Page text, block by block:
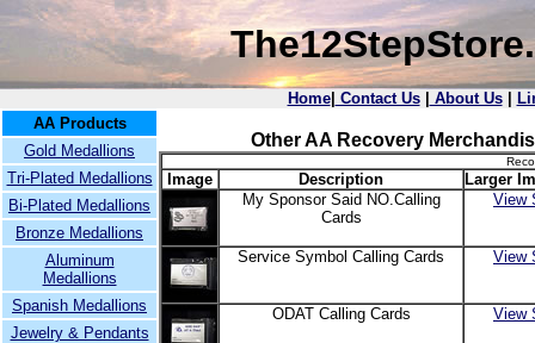
Home| Contact Us| About Us|
AA Products
Gold Medallions
Tri-Plated Medallions
Bi-Plated Medallions
Bronze Medallions
Aluminum
Medallions
Spanish Medallions
Jewelry & Pendants
Other AA Recovery
Image Description
Larger
My Sponsor Said NO.Calling
Cards
View
Service Symbol Calling Cards View
ODAT Calling Cards View